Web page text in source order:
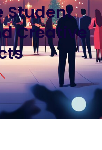
Student
Creative